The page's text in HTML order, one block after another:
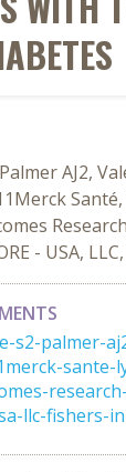
AJ2,
Santé,
- USA,
s2-palmer-
sante-
llc-fishers-